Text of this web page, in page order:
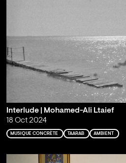
Interlude | Mohamed-Ali Ltaief
18 Oct 2024
MUSIQUE CONCRÈTE TAARAB AMBIENT